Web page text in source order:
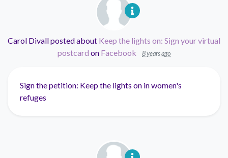
Carol Divallposted about Keep the lights on: Sign your virtual
postcard on Facebook 8 years ago
Sign the petition: Keep the lights on in women's
refuges